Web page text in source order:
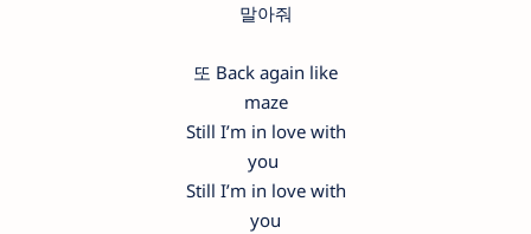
말아줘
또 Back again like
maze
Still I’m in love with
you
Still I’m in love with
you